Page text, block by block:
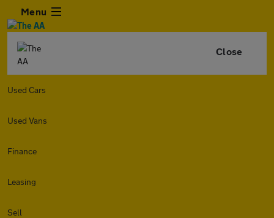
Menu
Close
Used Cars
Used Vans
Finance
Leasing
Sell